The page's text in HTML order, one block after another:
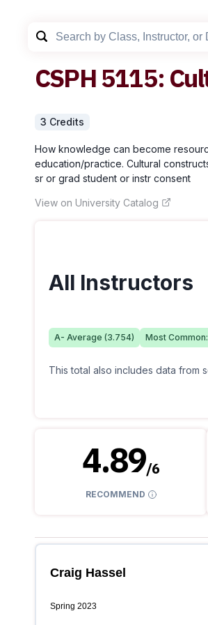
CSPH5115:
3 Credits
How knowledge can become
education/practice. Cultural
sr or grad student or instr consent
View on University Catalog
All Instructors
A- Average (3.754) Most Common:
This total also includes data from
4.89/6
RECOMMEND
Craig Hassel
Spring 2023